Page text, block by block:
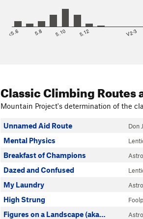
<5.6 5.8 5.10 5.12 V2-3
Classic Climbing Routes
Mountain Project's determination of the
Unnamed Aid Route Don
Mental Physics
Breakfast of Champions
Dazed and Confused
My Laundry
High Strung
Figures on a Landscape (aka…